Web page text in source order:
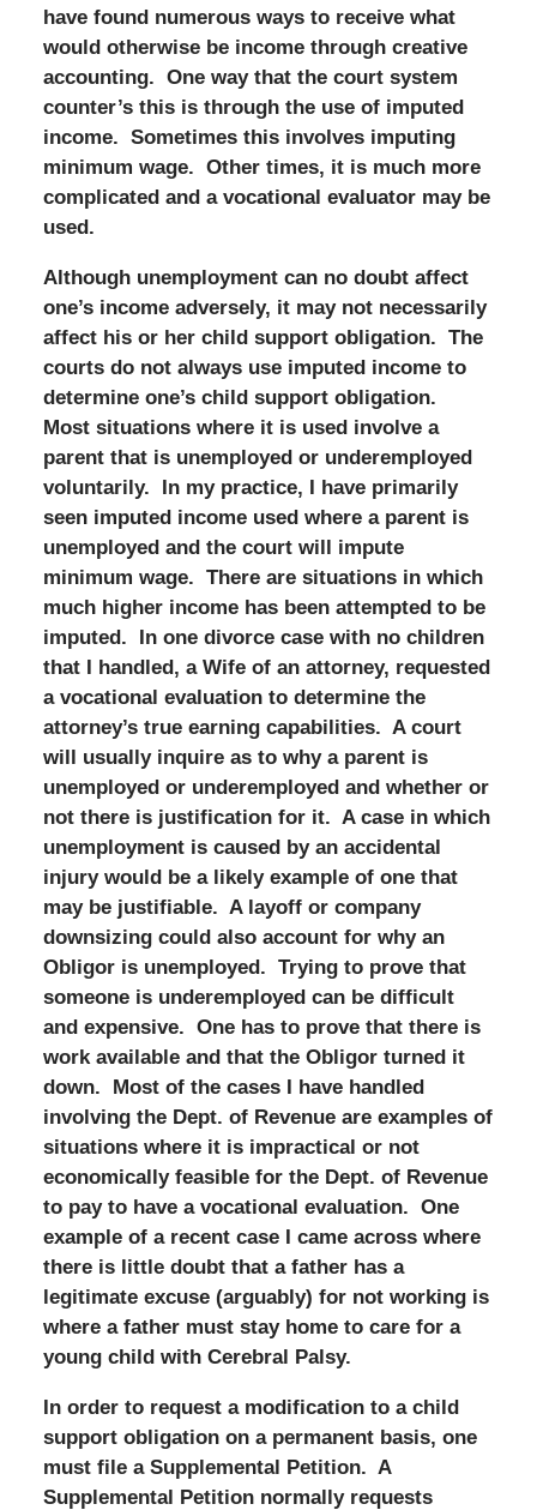
have found numerous ways to receive what
would otherwise be income through creative
accounting. One way that the court system
counter’s this is through the use of imputed
income. Sometimes this involves imputing
minimum wage. Other times, it is much more
complicated and a vocational evaluator may be
used.
Although unemployment can no doubt affect
one’s income adversely, it may not necessarily
affect his or her child support obligation. The
courts do not always use imputed income to
determine one’s child support obligation.
Most situations where it is used involve a
parent that is unemployed or underemployed
voluntarily. In my practice, I have primarily
seen imputed income used where a parent is
unemployed and the court will impute
minimum wage. There are situations in which
much higher income has been attempted to be
imputed. In one divorce case with no children
that I handled, a Wife of an attorney, requested
a vocational evaluation to determine the
attorney’s true earning capabilities. A court
will usually inquire as to why a parent is
unemployed or underemployed and whether or
not there is justification for it. A case in which
unemployment is caused by an accidental
injury would be a likely example of one that
may be justifiable. A layoff or company
downsizing could also account for why an
Obligor is unemployed. Trying to prove that
someone is underemployed can be difficult
and expensive. One has to prove that there is
work available and that the Obligor turned it
down. Most of the cases I have handled
involving the Dept. of Revenue are examples of
situations where it is impractical or not
economically feasible for the Dept. of Revenue
to pay to have a vocational evaluation. One
example of a recent case I came across where
there is little doubt that a father has a
legitimate excuse (arguably) for not working is
where a father must stay home to care for a
young child with Cerebral Palsy.
In order to request a modification to a child
support obligation on a permanent basis, one
must file a Supplemental Petition. A
Supplemental Petition normally requests